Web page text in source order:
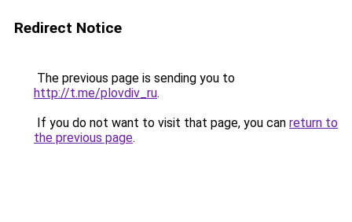
Redirect Notice
The previous page is sending you to
http://t.me/plovdiv_ru.
If you do not want to visit that page, you can return to
the previous page.